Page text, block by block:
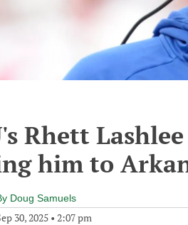
Rhett
him to
Doug Samuels
30, 2025 • 2:07 pm